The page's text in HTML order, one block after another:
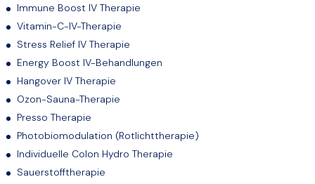
Immune Boost IV Therapie
Vitamin-C-IV-Therapie
Stress Relief IV Therapie
Energy Boost IV-Behandlungen
Hangover IV Therapie
Ozon-Sauna-Therapie
Presso Therapie
Photobiomodulation (Rotlichttherapie)
Individuelle Colon Hydro Therapie
Sauerstofftherapie